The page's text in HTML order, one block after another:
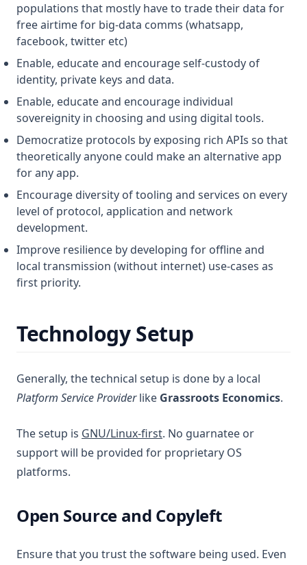
populations that mostly have to trade their data for
free airtime for big-data comms (whatsapp,
facebook, twitter etc)
Enable, educate and encourage self-custody of
identity, private keys and data.
Enable, educate and encourage individual
sovereignity in choosing and using digital tools.
Democratize protocols by exposing rich APIs so that
theoretically anyone could make an alternative app
for any app.
Encourage diversity of tooling and services on every
level of protocol, application and network
development.
Improve resilience by developing for offline and
local transmission (without internet) use-cases as
first priority.
Technology Setup
Generally, the technical setup is done by a local
Platform Service Providerlike Grassroots Economics.
The setup is GNU/Linux-first. No guarnatee or
support will be provided for proprietary OS
platforms.
Open Source and Copyleft
Ensure that you trust the software being used. Even